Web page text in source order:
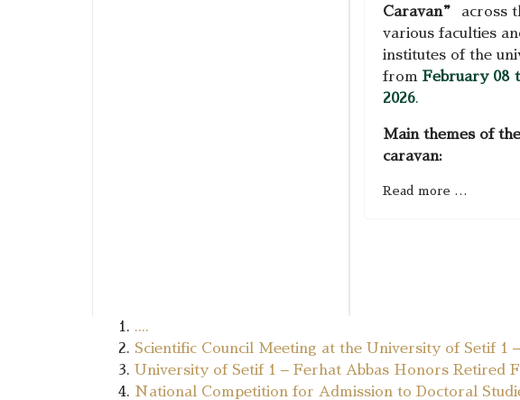
Caravan”
across
various faculties
institutes of the
from February 08
2026.
Main themes of the
caravan:
Read more …
....
Scientific Council Meeting at the University of Setif 1
University of Setif 1 – Ferhat Abbas Honors Retired
National Competition for Admission to Doctoral